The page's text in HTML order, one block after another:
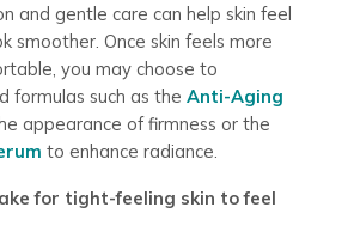
and gentle care can help skin feel
smoother. Once skin feels more
you may choose to
formulas such as the Anti-Aging
appearance of firmness or the
to enhance radiance.
for tight-feeling skin to feel